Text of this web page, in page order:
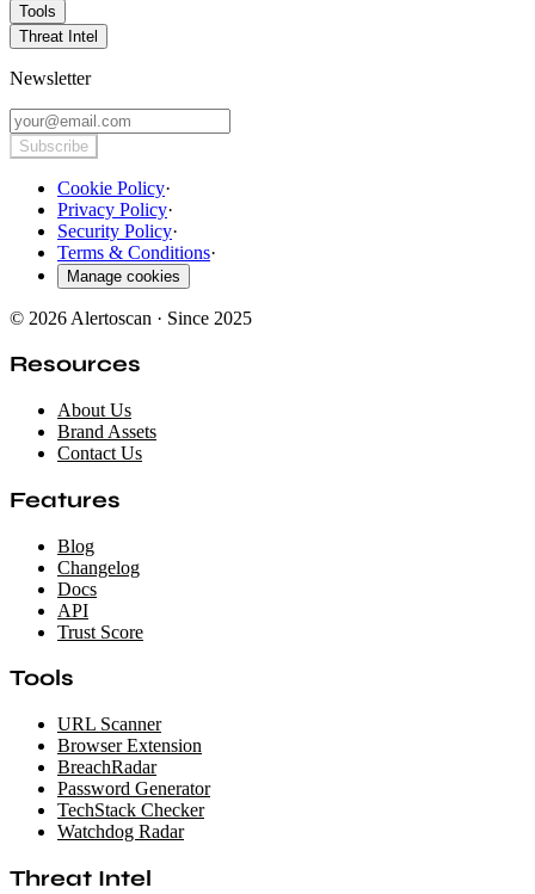
Tools
Threat Intel
Newsletter
Subscribe
Cookie Policy·
Privacy Policy·
Security Policy·
Terms & Conditions·
Manage cookies
© 2026 Alertoscan · Since 2025
Resources
About Us
Brand Assets
Contact Us
Features
Blog
Changelog
Docs
API
Trust Score
Tools
URL Scanner
Browser Extension
BreachRadar
Password Generator
TechStack Checker
Watchdog Radar
Threat Intel